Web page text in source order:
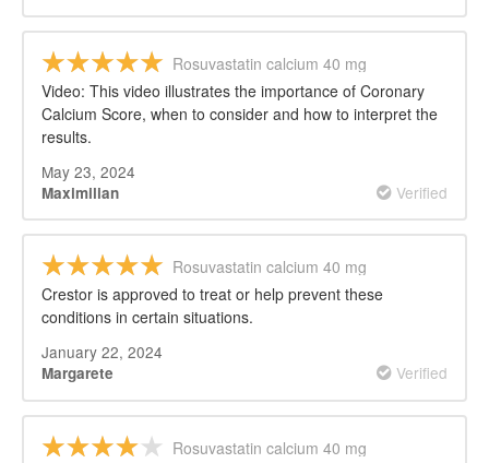
Rosuvastatin calcium 40 mg
Video: This video illustrates the importance of Coronary
Calcium Score, when to consider and how to interpret the
results.
May 23, 2024
Maximilian Verified
Rosuvastatin calcium 40 mg
Crestor is approved to treat or help prevent these
conditions in certain situations.
January 22, 2024
Margarete Verified
Rosuvastatin calcium 40 mg